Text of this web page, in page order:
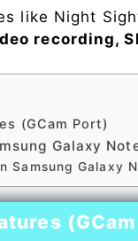
like Night
recording,
(GCam Port)
Galaxy
Samsung Galaxy